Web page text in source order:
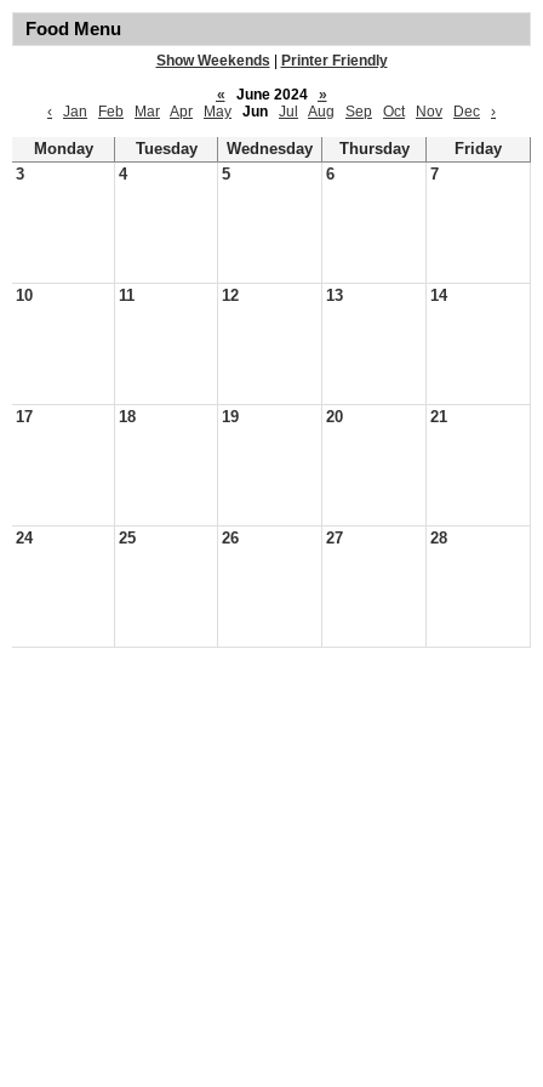
Food Menu
Show Weekends
Printer Friendly
«
June 2024
»
‹
Jan Feb Mar Apr May Jun Jul Aug Sep Oct Nov Dec ›
Monday Tuesday Wednesday Thursday
Friday
3
4 5 6 7
10 11 12 13 14
17 18 19 20 21
24 25 26 27 28